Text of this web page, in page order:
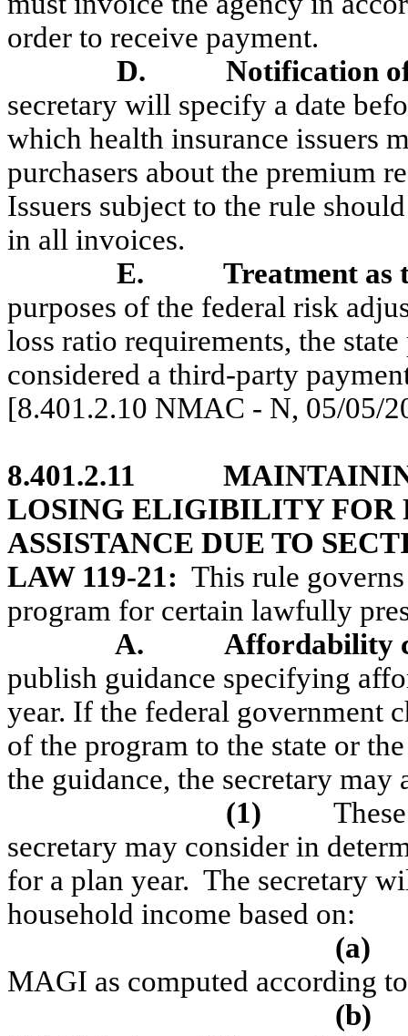
order to receive payment.
D.
Notification
secretary will specify a date
which health insurance issuers
purchasers about the premium
Issuers subject to the rule
in all invoices.
E.
Treatment
purposes of the federal risk
loss ratio requirements, the
considered a third-party
[8.401.2.10 NMAC - N, 05/05/
8.401.2.11
LOSING ELIGIBILITY FOR
ASSISTANCE DUE TO
LAW 119-21: This rule
program for certain lawfully
A.
Affordability
publish guidance specifying
year. If the federal government
of the program to the state or
the guidance, the secretary
(1)
secretary may consider in
for a plan year. The secretary
household income based on:
(a)
MAGI as computed according
(b)